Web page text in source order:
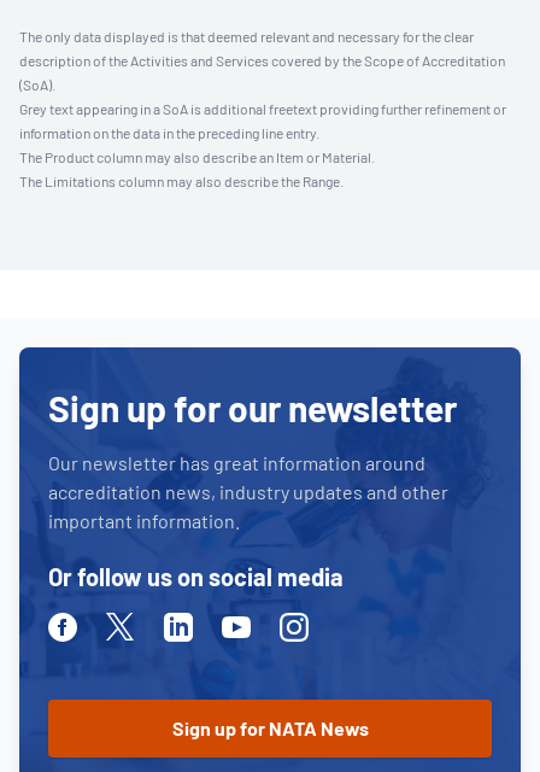
The only data displayed is that deemed relevant and necessary for the clear
description of the Activities and Services covered by the Scope of Accreditation
(SoA).
Grey text appearing in a SoA is additional freetext providing further refinement or
information on the data in the preceding line entry.
The Product column may also describe an Item or Material.
The Limitations column may also describe the Range.
Sign up for our newsletter
Our newsletter has great information around
accreditation news, industry updates and other
important information.
Or follow us on social media
FacebookTwitterLinkedinYoutubeInstagram